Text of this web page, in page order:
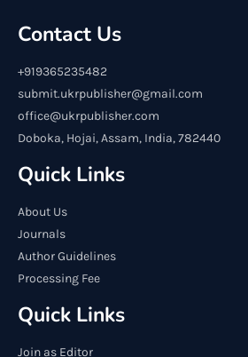
Contact Us
+919365235482
submit.ukrpublisher@gmail.com
office@ukrpublisher.com
Doboka, Hojai, Assam, India, 782440
Quick Links
About Us
Journals
Author Guidelines
Processing Fee
Quick Links
Join as Editor